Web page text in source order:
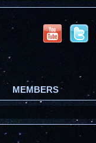
MEMBERS